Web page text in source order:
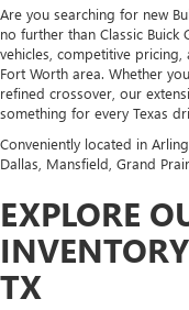
Are you searching for new
no further than Classic
vehicles, competitive
Fort Worth area. Whether
refined crossover, our
something for every Texas
Conveniently located in
Dallas, Mansfield, Grand
EXPLORE
TX